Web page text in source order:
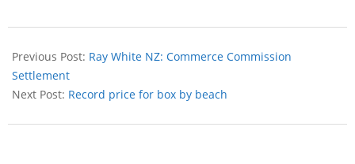
Previous Post: Ray White NZ: Commerce Commission
Settlement
Next Post: Record price for box by beach